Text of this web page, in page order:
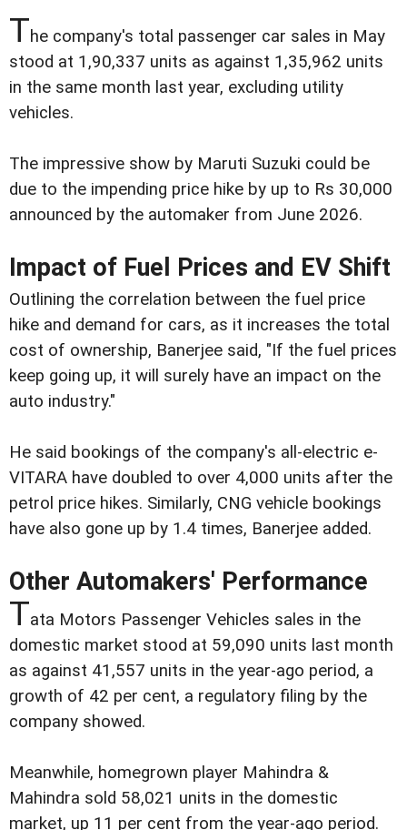
The company's total passenger car sales in May
stood at 1,90,337 units as against 1,35,962 units
in the same month last year, excluding utility
vehicles.
The impressive show by Maruti Suzuki could be
due to the impending price hike by up to Rs 30,000
announced by the automaker from June 2026.
Impact of Fuel Prices and EV Shift
Outlining the correlation between the fuel price
hike and demand for cars, as it increases the total
cost of ownership, Banerjee said, "If the fuel prices
keep going up, it will surely have an impact on the
auto industry."
He said bookings of the company's all-electric e-
VITARA have doubled to over 4,000 units after the
petrol price hikes. Similarly, CNG vehicle bookings
have also gone up by 1.4 times, Banerjee added.
Other Automakers' Performance
Tata Motors Passenger Vehicles sales in the
domestic market stood at 59,090 units last month
as against 41,557 units in the year-ago period, a
growth of 42 per cent, a regulatory filing by the
company showed.
Meanwhile, homegrown player Mahindra &
Mahindra sold 58,021 units in the domestic
market, up 11 per cent from the year-ago period.